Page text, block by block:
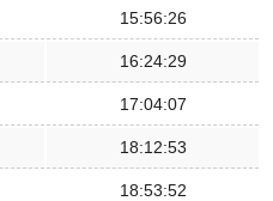
15:56:26
16:24:29
17:04:07
18:12:53
18:53:52